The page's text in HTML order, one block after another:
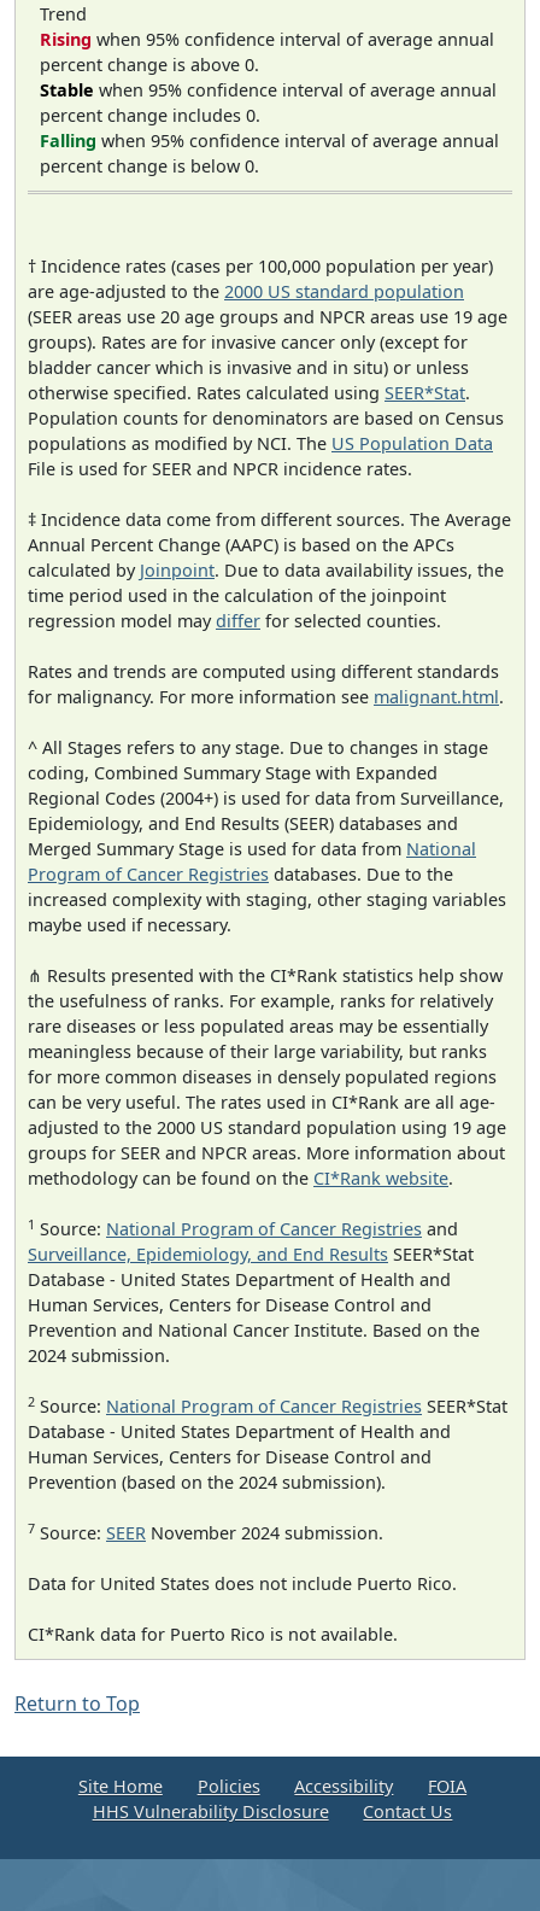
Trend
Rising when 95% confidence interval of average annual
percent change is above 0.
Stable when 95% confidence interval of average annual
percent change includes 0.
Falling when 95% confidence interval of average annual
percent change is below 0.
† Incidence rates (cases per 100,000 population per year)
are age-adjusted to the 2000 US standard population
(SEER areas use 20 age groups and NPCR areas use 19 age
groups). Rates are for invasive cancer only (except for
bladder cancer which is invasive and in situ) or unless
otherwise specified. Rates calculated using SEER*Stat.
Population counts for denominators are based on Census
populations as modified by NCI. The US Population Data
File is used for SEER and NPCR incidence rates.
‡ Incidence data come from different sources. The Average
Annual Percent Change (AAPC) is based on the APCs
calculated by Joinpoint. Due to data availability issues, the
time period used in the calculation of the joinpoint
regression model maydiffer for selected counties.
Rates and trends are computed using different standards
for malignancy. For more information see malignant.html.
^ All Stages refers to any stage. Due to changes in stage
coding, Combined Summary Stage with Expanded
Regional Codes (2004+) is used for data from Surveillance,
Epidemiology, and End Results (SEER) databases and
Merged Summary Stage is used for data from National
Program of Cancer Registries databases. Due to the
increased complexity with staging, other staging variables
maybe used if necessary.
⋔ Results presented with the CI*Rank statistics help show
the usefulness of ranks. For example, ranks for relatively
rare diseases or less populated areas may be essentially
meaningless because of their large variability, but ranks
for more common diseases in densely populated regions
can be very useful. The rates used in CI*Rank are all age-
adjusted to the 2000 US standard population using 19 age
groups for SEER and NPCR areas. More information about
methodology can be found on the CI*Rank website.
1 Source: National Program of Cancer Registries and
Surveillance, Epidemiology, and End Results SEER*Stat
Database - United States Department of Health and
Human Services, Centers for Disease Control and
Prevention and National Cancer Institute. Based on the
2024 submission.
2 Source: National Program of Cancer Registries SEER*Stat
Database - United States Department of Health and
Human Services, Centers for Disease Control and
Prevention (based on the 2024 submission).
7 Source: SEER November 2024 submission.
Data for United States does not include Puerto Rico.
CI*Rank data for Puerto Rico is not available.
Return to Top
Site Home Policies Accessibility
FOIA
HHS Vulnerability Disclosure
Contact Us